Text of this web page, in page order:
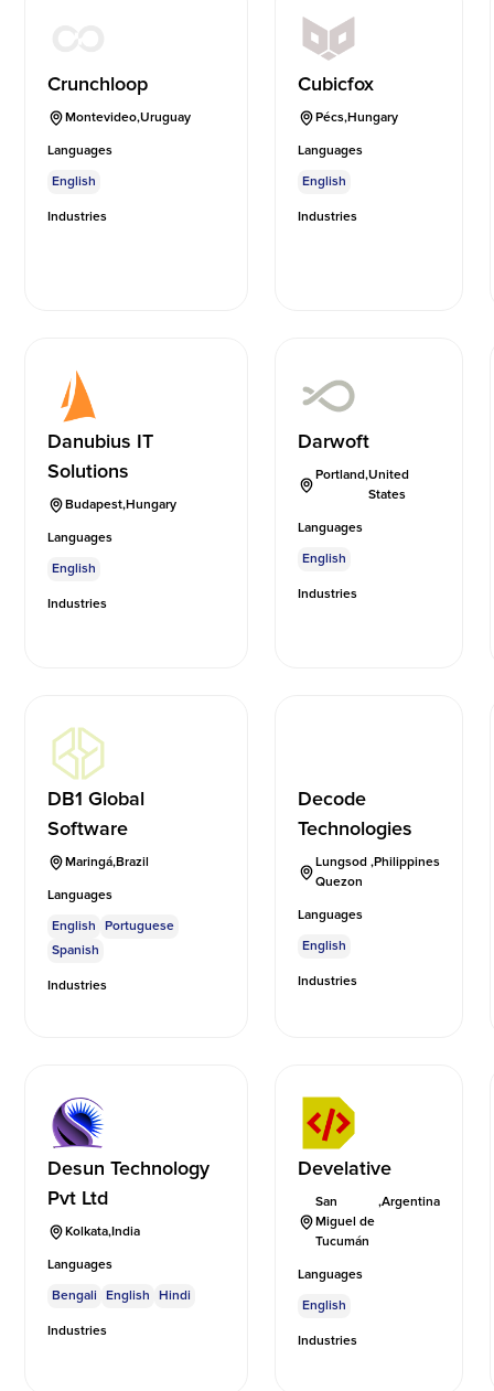
Crunchloop
Montevideo,Uruguay
Languages
English
Industries
Cubicfox
Pécs,Hungary
Languages
English
Industries
Danubius IT
Solutions
Budapest,Hungary
Languages
English
Industries
Darwoft
Portland,United
States
Languages
English
Industries
DB1 Global
Software
Maringá,Brazil
Languages
English
Portuguese
Spanish
Industries
Decode
Technologies
Lungsod
Quezon
,Philippines
Languages
English
Industries
Desun Technology
Pvt Ltd
Kolkata,India
Languages
Bengali
English Hindi
Industries
Develative
San
Miguel de
Tucumán
,Argentina
Languages
English
Industries